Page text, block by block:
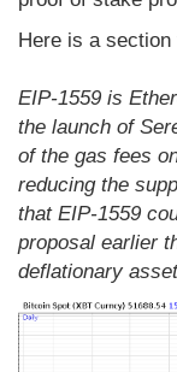
Here is a
EIP-1559 is
the launch of
of the gas fees
reducing the
that EIP-1559
proposal earlier
deflationary